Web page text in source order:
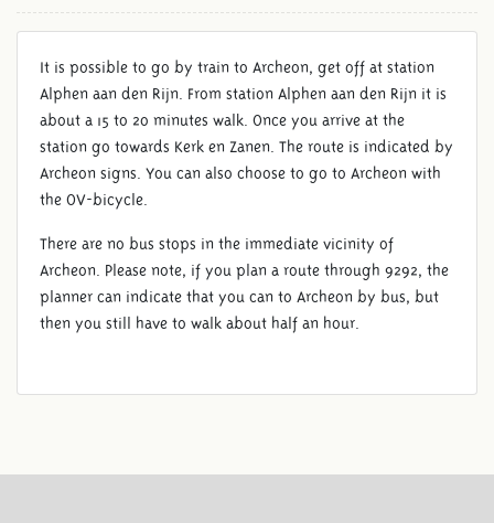
It is possible to go by train to Archeon, get off at station
Alphen aan den Rijn. From station Alphen aan den Rijn it is
about a 15 to 20 minutes walk. Once you arrive at the
station go towards Kerk en Zanen. The route is indicated by
Archeon signs. You can also choose to go to Archeon with
the OV-bicycle.
There are no bus stops in the immediate vicinity of
Archeon. Please note, if you plan a route through 9292, the
planner can indicate that you can to Archeon by bus, but
then you still have to walk about half an hour.